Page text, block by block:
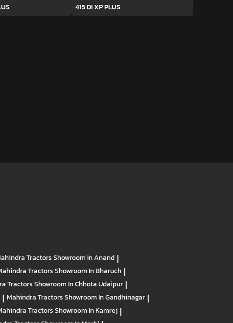
415 DI XP PLUS
TractorsShowroom In Anand |
TractorsShowroom In Bharuch |
TractorsShowroom In Chhota Udaipur |
| Mahindra TractorsShowroom In Gandhinagar |
TractorsShowroom In Kamrej |